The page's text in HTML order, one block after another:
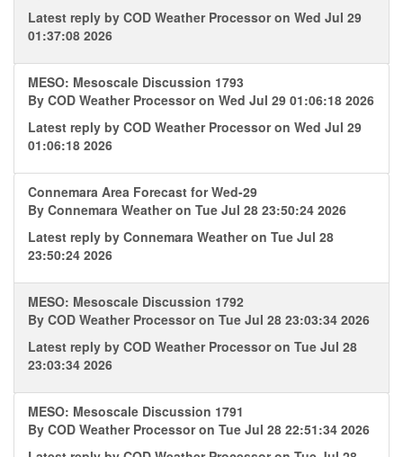
Latest reply by COD Weather Processoron Wed Jul 29
01:37:08 2026
MESO: Mesoscale Discussion 1793
By COD Weather Processoron Wed Jul 29 01:06:18 2026
Latest reply by COD Weather Processoron Wed Jul 29
01:06:18 2026
Connemara Area Forecast for Wed-29
By Connemara Weatheron Tue Jul 28 23:50:24 2026
Latest reply by Connemara Weatheron Tue Jul 28
23:50:24 2026
MESO: Mesoscale Discussion 1792
By COD Weather Processoron Tue Jul 28 23:03:34 2026
Latest reply by COD Weather Processoron Tue Jul 28
23:03:34 2026
MESO: Mesoscale Discussion 1791
By COD Weather Processoron Tue Jul 28 22:51:34 2026